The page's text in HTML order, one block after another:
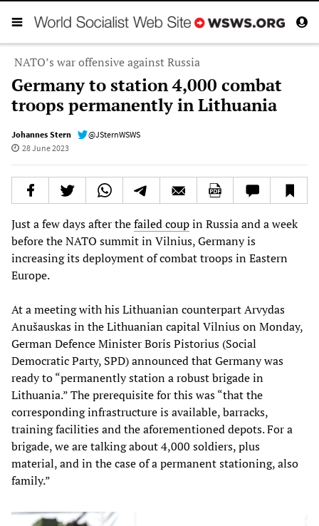
NATO’s war offensive against Russia
Germany to station 4,000 combat
troops permanently in Lithuania
Johannes Stern
@JSternWSWS
28 June 2023
Just a few days after thefailed coupin Russia and a week
before the NATO summit in Vilnius, Germany is
increasing its deployment of combat troops in Eastern
Europe.
At a meeting with his Lithuanian counterpart Arvydas
Anušauskas in the Lithuanian capital Vilnius on Monday,
German Defence Minister Boris Pistorius (Social
Democratic Party, SPD) announced that Germany was
ready to “permanently station a robust brigade in
Lithuania.” The prerequisite for this was “that the
corresponding infrastructure is available, barracks,
training facilities and the aforementioned depots. For a
brigade, we are talking about 4,000 soldiers, plus
material, and in the case of a permanent stationing, also
family.”